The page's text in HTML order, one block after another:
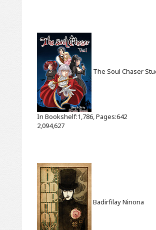
The Soul Chaser
In Bookshelf:1,786, Pages:642
2,094,627
BadirfilayNinona